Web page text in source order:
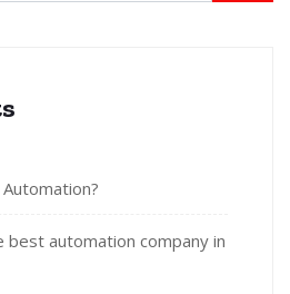
best automation company in